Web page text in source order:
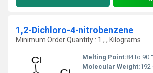
1,2-Dichloro-4-nitrobenzene
Minimum Order Quantity : 1 , , Kilograms
Melting Point:84 to 90
Molecular Weight:‎192